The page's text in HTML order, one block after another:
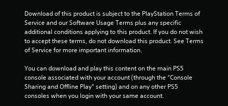
Download of this product is subject to the PlayStation Terms of
Service and our Software Usage Terms plus any specific
additional conditions applying to this product. If you do not wish
to accept these terms, do not download this product. See Terms
of Service for more important information.
You can download and play this content on the main PS5
console associated with your account (through the “Console
Sharing and Offline Play” setting) and on any other PS5
consoles when you login with your same account.